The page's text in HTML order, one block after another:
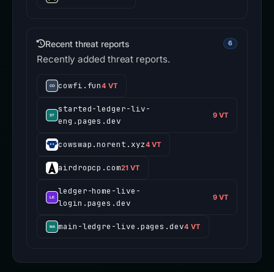
Recent threat reports 6
Recently added threat reports.
cowfi.fun4 VT
started-ledger-liv-
eng.pages.dev
9 VT
cowswap.norent.xyz4 VT
airdropcp.com21 VT
ledger-home-live-
login.pages.dev
9 VT
main-ledgre-live.pages.dev4 VT